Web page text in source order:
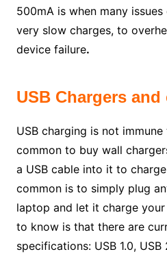
500mA is when many
very slow charges, to
device failure.
USB Chargers and
USB charging is not
common to buy wall
a USB cable into it to
common is to simply plug
laptop and let it charge
to know is that there are
specifications: USB 1.0,